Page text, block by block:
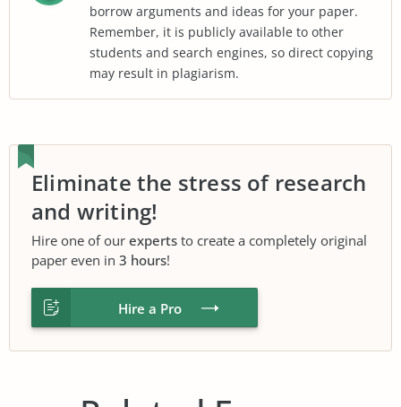
borrow arguments and ideas for your paper.
Remember, it is publicly available to other
students and search engines, so direct copying
may result in plagiarism.
Eliminate the stress of research
and writing!
Hire one of our experts to create a completely original
paper even in 3 hours!
Hire a Pro